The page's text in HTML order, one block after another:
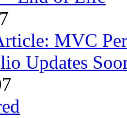
MVC
Updates